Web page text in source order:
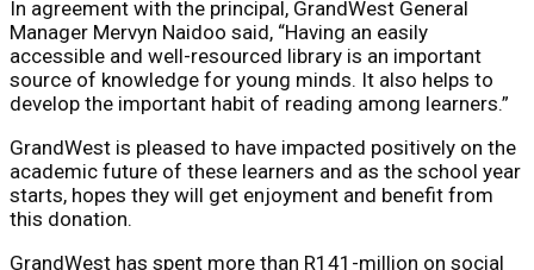
In agreement with the principal, GrandWest General
Manager Mervyn Naidoo said, “Having an easily
accessible and well-resourced library is an important
source of knowledge for young minds. It also helps to
develop the important habit of reading among learners.”
GrandWest is pleased to have impacted positively on the
academic future of these learners and as the school year
starts, hopes they will get enjoyment and benefit from
this donation.
GrandWest has spent more than R141-million on social